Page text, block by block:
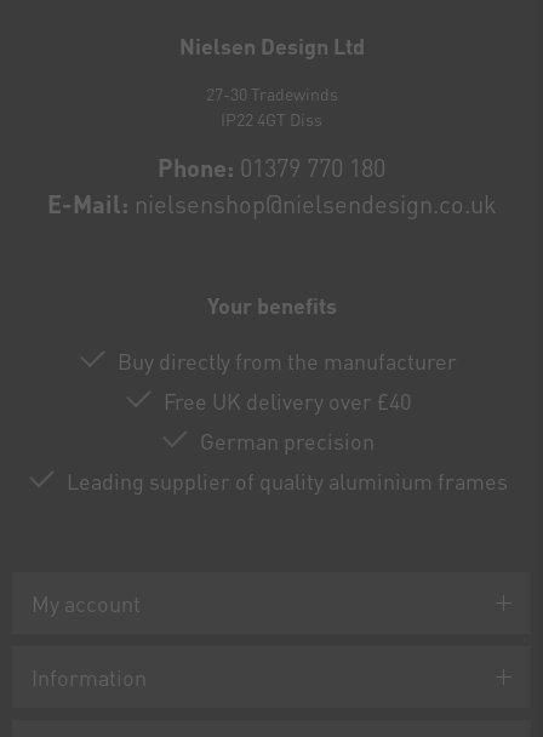
Nielsen Design Ltd
27-30 Tradewinds
IP22 4GT Diss
Phone: 01379 770 180
E-Mail: nielsenshop@nielsendesign.co.uk
Your benefits
Buy directly from the manufacturer
Free UK delivery over £40
German precision
Leading supplier of quality aluminium frames
My account
Information